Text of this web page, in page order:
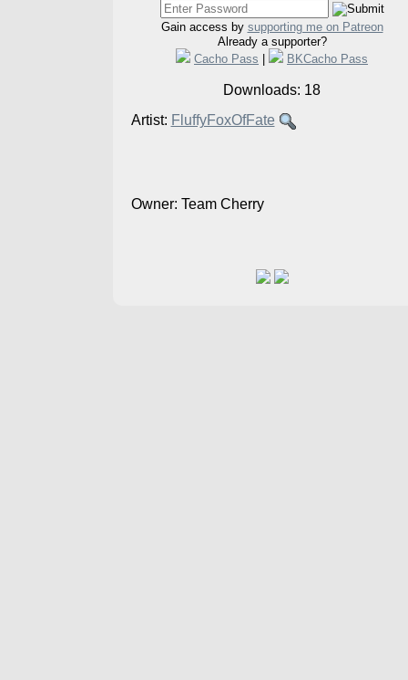
Gain access by supporting me on Patreon
Already a supporter?
Cacho Pass
BKCacho Pass
Downloads: 18
Artist: FluffyFoxOfFate
Owner: Team Cherry